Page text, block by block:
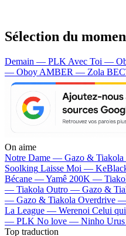
Sélection du
Demain — PLK Avec Toi —
— Oboy AMBER — Zola
On aime
Notre Dame — Gazo & Tiakola
Soolking Laisse Moi —
Bécane —Yamê 200K —
— Tiakola Outro — Gazo &
— Gazo & Tiakola Overdrive
La League — Werenoi Celui
— PLK No love — Ninho
Top traduction